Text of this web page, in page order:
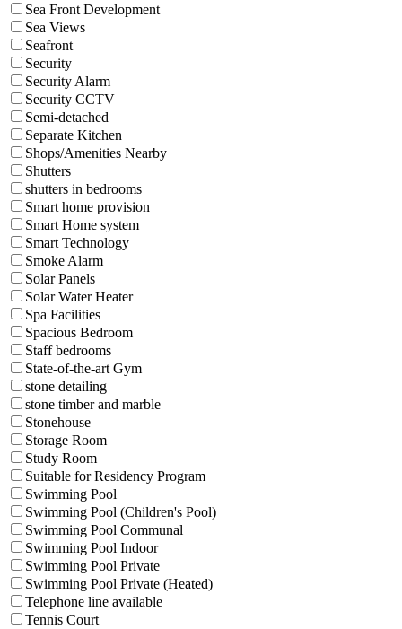
Sea Front Development
Sea Views
Seafront
Security
Security Alarm
Security CCTV
Semi-detached
Separate Kitchen
Shops/Amenities Nearby
Shutters
shutters in bedrooms
Smart home provision
Smart Home system
Smart Technology
Smoke Alarm
Solar Panels
Solar Water Heater
Spa Facilities
Spacious Bedroom
Staff bedrooms
State-of-the-art Gym
stone detailing
stone timber and marble
Stonehouse
Storage Room
Study Room
Suitable for Residency Program
Swimming Pool
Swimming Pool (Children's Pool)
Swimming Pool Communal
Swimming Pool Indoor
Swimming Pool Private
Swimming Pool Private (Heated)
Telephone line available
Tennis Court